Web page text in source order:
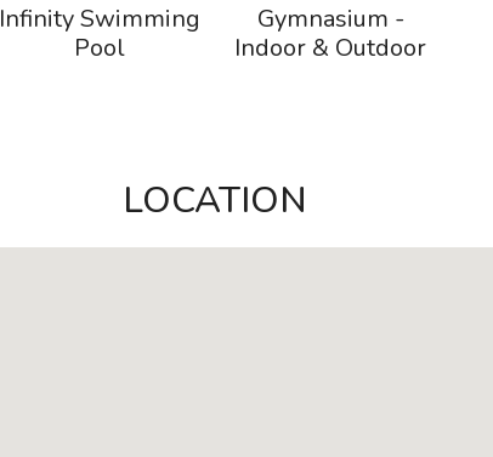
Infinity Swimming
Pool
Gymnasium -
Indoor & Outdoor
LOCATION